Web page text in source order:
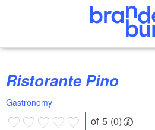
Ristorante Pino
Gastronomy
of 5 (0)